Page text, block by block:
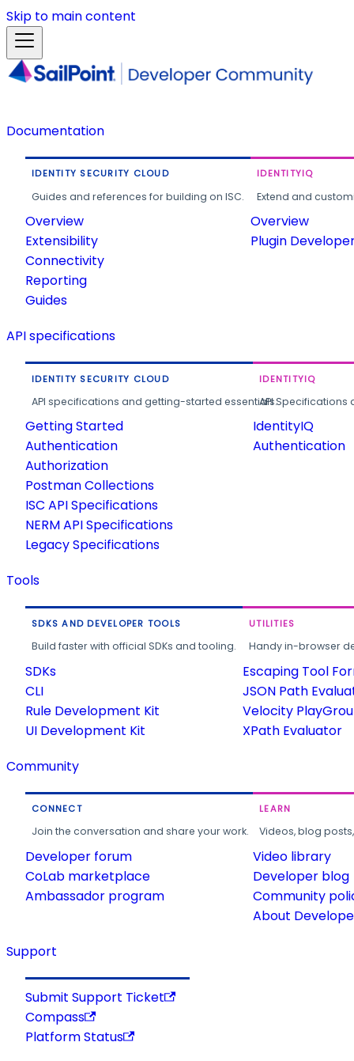
Skip to main content
Documentation
IDENTITY SECURITY CLOUD
Guides and references for building on ISC.
Overview
Extensibility
Connectivity
Reporting
Guides
IDENTITYIQ
Extend and
Overview
Plugin
API specifications
IDENTITY SECURITY CLOUD
API specifications and getting-started essentials.
Getting Started
Authentication
Authorization
Postman Collections
ISC API Specifications
NERM API Specifications
Legacy Specifications
IDENTITYIQ
API
IdentityIQ
Authentication
Tools
SDKS AND DEVELOPER TOOLS
Build faster with official SDKs and tooling.
SDKs
CLI
Rule Development Kit
UI Development Kit
UTILITIES
Handy in-browser
Escaping Tool
JSON Path
Velocity
XPath Evaluator
Community
CONNECT
Join the conversation and share your work.
Developer forum
CoLab marketplace
Ambassador program
LEARN
Videos, blog
Video library
Developer blog
Community
About
Support
Submit Support Ticket
Compass
Platform Status